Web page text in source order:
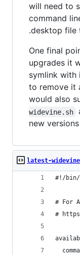
will need to
command
.desktop file
One final
upgrades it
symlink with
to remove it
would also
widevine.sh
new
latest-
#!/bin/
# For
#